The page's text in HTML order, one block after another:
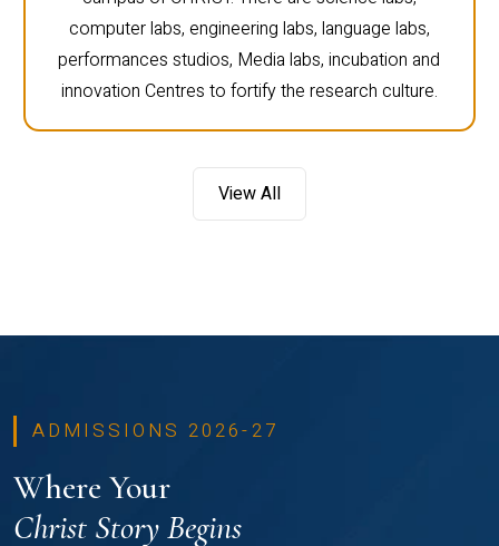
computer labs, engineering labs, language labs,
performances studios, Media labs, incubation and
innovation Centres to fortify the research culture.
View All
ADMISSIONS 2026-27
Where Your
Christ Story Begins